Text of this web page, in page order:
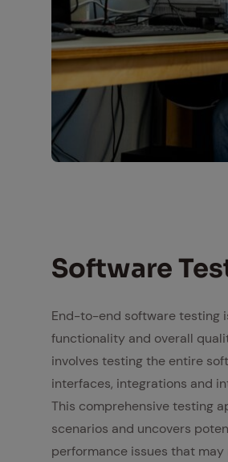
Soft­ware
End-to-end software testing
functionality and overall
involves testing the entire
interfaces, integrations and
This comprehensive testing
scenarios and uncovers
performance issues that